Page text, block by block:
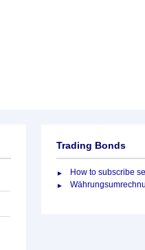
Trading Bonds
How to subscribe